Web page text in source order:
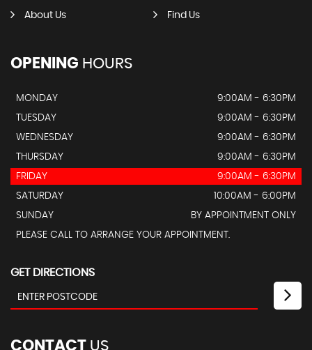
About Us Find Us
OPENING HOURS
MONDAY
9:00AM - 6:30PM
TUESDAY
9:00AM - 6:30PM
WEDNESDAY
9:00AM - 6:30PM
THURSDAY
9:00AM - 6:30PM
FRIDAY
9:00AM - 6:30PM
SATURDAY
10:00AM - 6:00PM
SUNDAY
BY APPOINTMENT ONLY
PLEASE CALL TO ARRANGE YOUR APPOINTMENT.
GET DIRECTIONS
CONTACT US